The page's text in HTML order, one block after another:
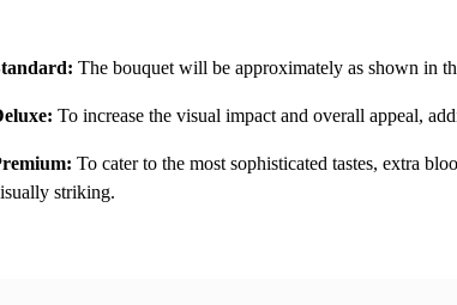
The bouquet will be approximately as shown in
To increase the visual impact and overall appeal,
To cater to the most sophisticated tastes, extra
striking.